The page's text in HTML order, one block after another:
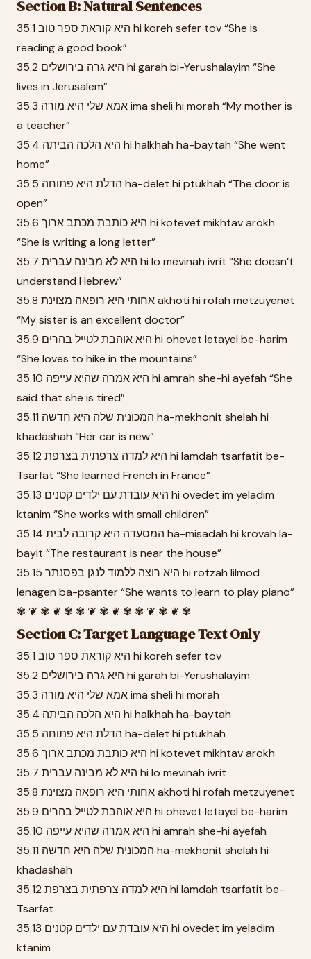
Section B: Natural Sentences
35.1 היא קוראת ספר טוב hi koreh sefer tov “She is
reading a good book”
35.2 היא גרה בירושלים hi garah bi-Yerushalayim “She
lives in Jerusalem”
35.3 אמא שלי היא מורה ima sheli hi morah “My mother is
a teacher”
35.4 היא הלכה הביתה hi halkhah ha-baytah “She went
home”
35.5 הדלת היא פתוחה ha-delet hi ptukhah “The door is
open”
35.6 היא כותבת מכתב ארוך hi kotevet mikhtav arokh
“She is writing a long letter”
35.7 היא לא מבינה עברית hi lo mevinah ivrit “She doesn’t
understand Hebrew”
35.8 אחותי היא רופאה מצוינת akhoti hi rofah metzuyenet
“My sister is an excellent doctor”
35.9 היא אוהבת לטייל בהרים hi ohevet letayel be-harim
“She loves to hike in the mountains”
35.10 היא אמרה שהיא עייפה hi amrah she-hi ayefah “She
said that she is tired”
35.11 המכונית שלה היא חדשה ha-mekhonit shelah hi
khadashah “Her car is new”
35.12 היא למדה צרפתית בצרפת hi lamdah tsarfatit be-
Tsarfat “She learned French in France”
35.13 היא עובדת עם ילדים קטנים hi ovedet im yeladim
ktanim “She works with small children”
35.14 המסעדה היא קרובה לבית ha-misadah hi krovah la-
bayit “The restaurant is near the house”
35.15 היא רוצה ללמוד לנגן בפסנתר hi rotzah lilmod
lenagen ba-psanter “She wants to learn to play piano”
✾ ❦ ✾ ❦ ✾ ✾ ❦ ✾ ❦ ✾ ✾ ❦ ✾ ❦ ✾
Section C: Target Language Text Only
35.1 היא קוראת ספר טוב hi koreh sefer tov
35.2 היא גרה בירושלים hi garah bi-Yerushalayim
35.3 אמא שלי היא מורה ima sheli hi morah
35.4 היא הלכה הביתה hi halkhah ha-baytah
35.5 הדלת היא פתוחה ha-delet hi ptukhah
35.6 היא כותבת מכתב ארוך hi kotevet mikhtav arokh
35.7 היא לא מבינה עברית hi lo mevinah ivrit
35.8 אחותי היא רופאה מצוינת akhoti hi rofah metzuyenet
35.9 היא אוהבת לטייל בהרים hi ohevet letayel be-harim
35.10 היא אמרה שהיא עייפה hi amrah she-hi ayefah
35.11 המכונית שלה היא חדשה ha-mekhonit shelah hi
khadashah
35.12 היא למדה צרפתית בצרפת hi lamdah tsarfatit be-
Tsarfat
35.13 היא עובדת עם ילדים קטנים hi ovedet im yeladim
ktanim